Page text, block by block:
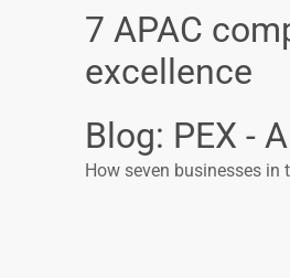
7 APAC
excellence
Blog: PEX -
How seven businesses